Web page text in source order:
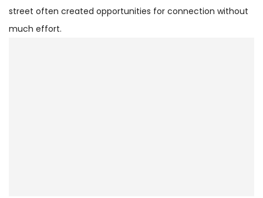
street often created opportunities for connection without
much effort.